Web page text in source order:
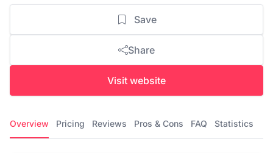
Save
Share
Visit website
Overview Pricing Reviews Pros & Cons FAQ Statistics